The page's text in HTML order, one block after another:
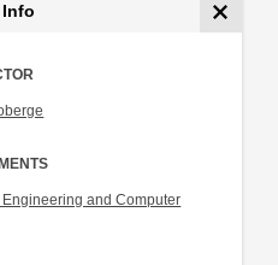
Engineering and Computer